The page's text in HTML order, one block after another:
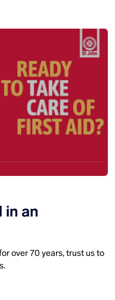
in an
over 70 years, trust us to